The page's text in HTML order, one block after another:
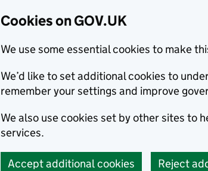
Cookies on GOV.UK
We use some essential cookies to make
We’d like to set additional cookies to
remember your settings and improve
We also use cookies set by other sites to
services.
Accept additional cookies Reject